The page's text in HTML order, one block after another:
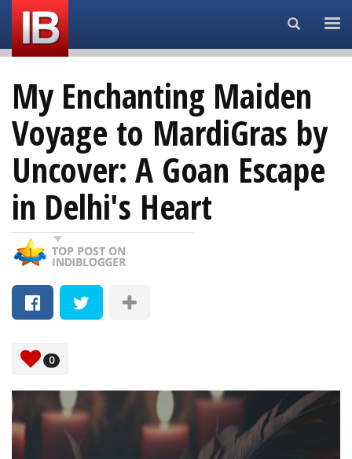
Search...
My Enchanting Maiden
Voyage to MardiGras by
Uncover: A Goan Escape
in Delhi's Heart
0